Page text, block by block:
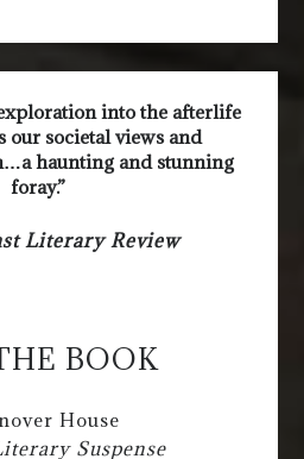
into the afterlife
our societal views and
haunting and stunning
foray.”
Literary Review
BOOK
House
Suspense